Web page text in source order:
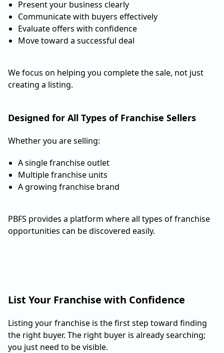
Present your business clearly
Communicate with buyers effectively
Evaluate offers with confidence
Move toward a successful deal
We focus on helping you complete the sale, not just
creating a listing.
Designed for All Types of Franchise Sellers
Whether you are selling:
A single franchise outlet
Multiple franchise units
A growing franchise brand
PBFS provides a platform where all types of franchise
opportunities can be discovered easily.
List Your Franchise with Confidence
Listing your franchise is the first step toward finding
the right buyer. The right buyer is already searching;
you just need to be visible.